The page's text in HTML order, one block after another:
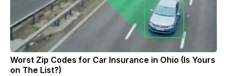
Worst Zip Codes for Car Insurance in Ohio (Is Yours
on The List?)